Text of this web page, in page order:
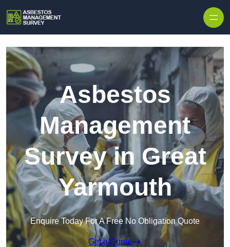
Asbestos
Management
Survey in Great
Yarmouth
Enquire Today For A Free No Obligation Quote
Get a Quote